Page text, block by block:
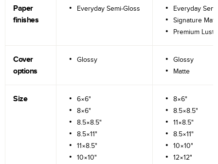
Paper
finishes
Everyday Semi-Gloss
Everyday
Signature
Premium
Cover
options
Glossy
Glossy
Matte
Size
6×6"
8×6"
8.5×8.5"
8.5×11"
11×8.5"
10×10"
8×6"
8.5×8.5"
11×8.5"
8.5×11"
10×10"
12×12"